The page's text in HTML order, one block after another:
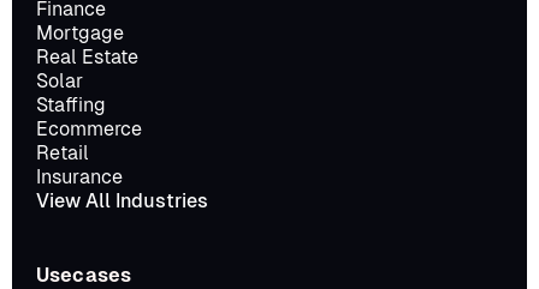
Finance
Mortgage
Real Estate
Solar
Staffing
Ecommerce
Retail
Insurance
View All Industries
Usecases